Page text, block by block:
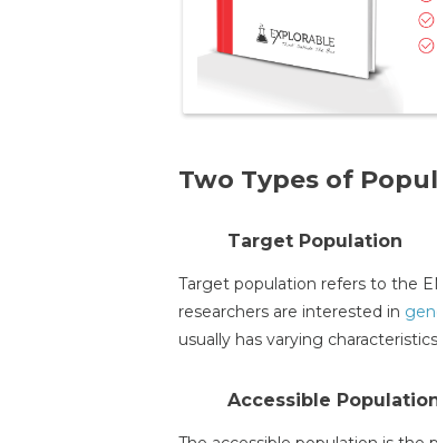
Two Types of
Target Population
Target population refers to the
researchers are interested in
usually has varying
Accessible